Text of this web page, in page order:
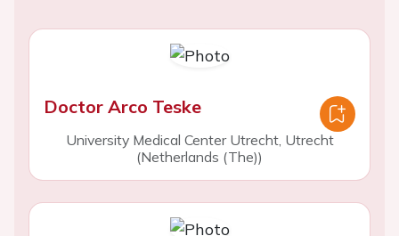
Doctor Arco Teske
University Medical Center Utrecht, Utrecht
(Netherlands (The))